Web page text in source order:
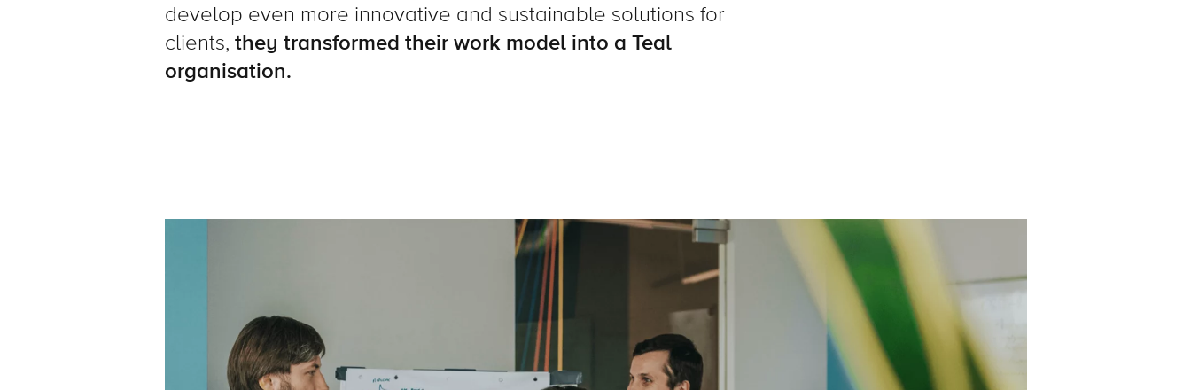
develop even more innovative and sustainable solutions for
clients, they transformed their work model into a Teal
organisation.